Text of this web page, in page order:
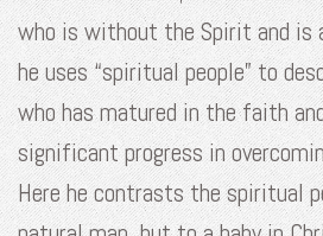
who is without the Spirit and is
he uses “spiritual people” to
who has matured in the faith
significant progress in
Here he contrasts the spiritual